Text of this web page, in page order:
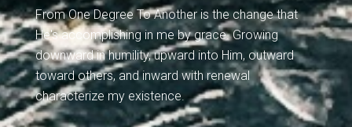
From One Degree To Another is the change that
He's accomplishing in me by grace. Growing
downward in humility, upward into Him, outward
toward others, and inward with renewal
characterize my existence.